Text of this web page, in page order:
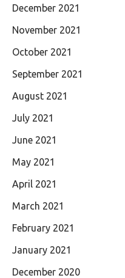
December 2021
November 2021
October 2021
September 2021
August 2021
July 2021
June 2021
May 2021
April 2021
March 2021
February 2021
January 2021
December 2020